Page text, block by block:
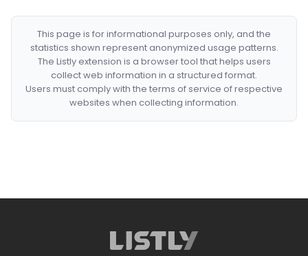
This page is for informational purposes only, and the
statistics shown represent anonymized usage patterns.
The Listly extension is a browser tool that helps users
collect web information in a structured format.
Users must comply with the terms of service of respective
websites when collecting information.